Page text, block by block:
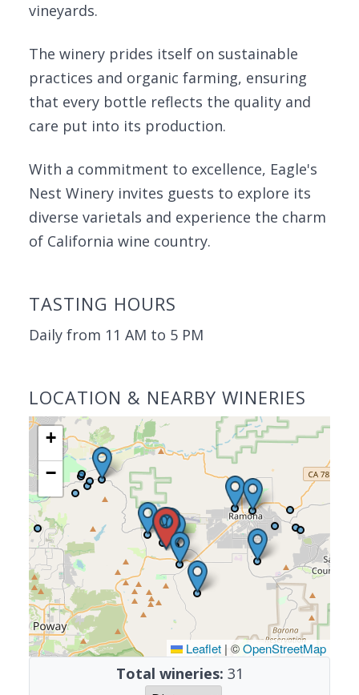
vineyards.
The winery prides itself on sustainable
practices and organic farming, ensuring
that every bottle reflects the quality and
care put into its production.
With a commitment to excellence, Eagle's
Nest Winery invites guests to explore its
diverse varietals and experience the charm
of California wine country.
TASTING HOURS
Daily from 11 AM to 5 PM
LOCATION & NEARBY WINERIES
+
−
Leaflet | ©OpenStreetMap
Total wineries: 31